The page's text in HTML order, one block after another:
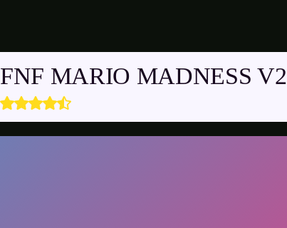
FNF MARIO MADNESS V2